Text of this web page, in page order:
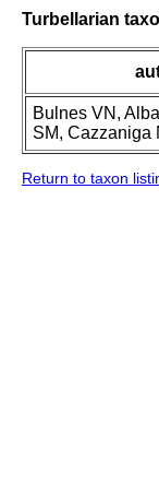
Turbellarian
Bulnes VN,
SM, Cazzaniga
Return to taxon